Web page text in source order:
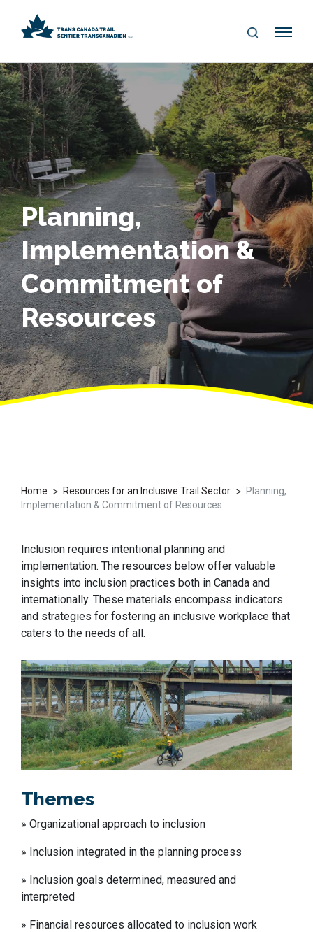
S
A
R
C
H
Me
Planning,
Implementation &
Commitment of
Resources
Home > Resources for an Inclusive Trail Sector > Planning,
Implementation & Commitment of Resources
Inclusion requires intentional planning and
implementation. The resources below offer valuable
insights into inclusion practices both in Canada and
internationally. These materials encompass indicators
and strategies for fostering an inclusive workplace that
caters to the needs of all.
Themes
» Organizational approach to inclusion
» Inclusion integrated in the planning process
» Inclusion goals determined, measured and
interpreted
» Financial resources allocated to inclusion work